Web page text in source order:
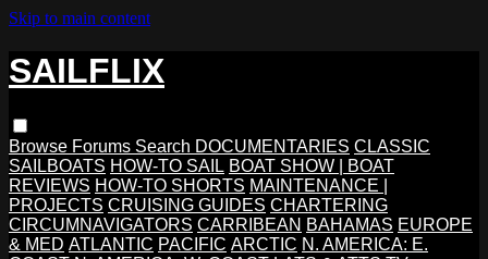
Skip to main content
SAILFLIX
Browse Forums Search DOCUMENTARIES CLASSIC
SAILBOATS HOW-TO SAIL BOAT SHOW | BOAT
REVIEWS HOW-TO SHORTS MAINTENANCE |
PROJECTS CRUISING GUIDES CHARTERING
CIRCUMNAVIGATORS CARRIBEAN BAHAMAS EUROPE
& MED ATLANTIC PACIFIC ARCTIC N. AMERICA: E.